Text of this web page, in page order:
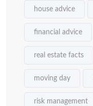
house advice
financial advice
real estate facts
moving day
risk management